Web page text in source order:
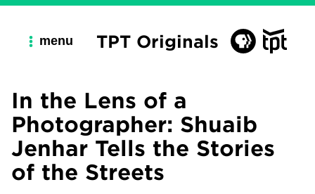
menu TPT Originals
In the Lens of a
Photographer: Shuaib
Jenhar Tells the Stories
of the Streets